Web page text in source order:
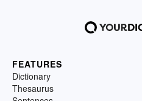
FEATURES
Dictionary
Thesaurus